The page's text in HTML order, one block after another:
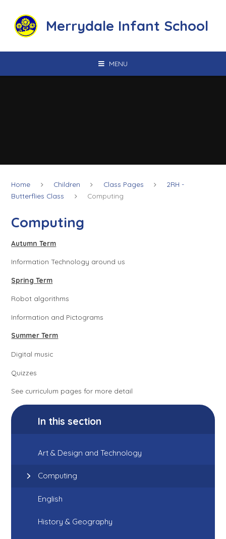
Merrydale Infant School
MENU
Home Children Class Pages
2RH -
Butterflies Class
Computing
Computing
Autumn Term
Information Technology around us
Spring Term
Robot algorithms
Information and Pictograms
Summer Term
Digital music
Quizzes
See curriculum pages for more detail
In this section
Art & Design and Technology
Computing
English
History & Geography